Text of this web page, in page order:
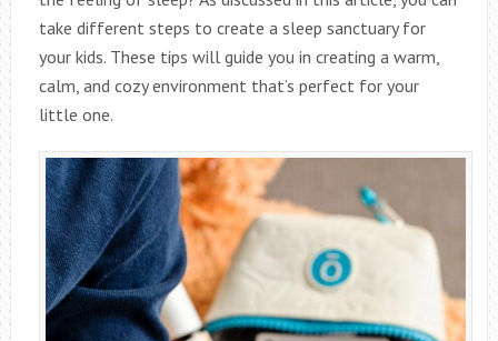
take different steps to create a sleep sanctuary for
your kids. These tips will guide you in creating a warm,
calm, and cozy environment that’s perfect for your
little one.